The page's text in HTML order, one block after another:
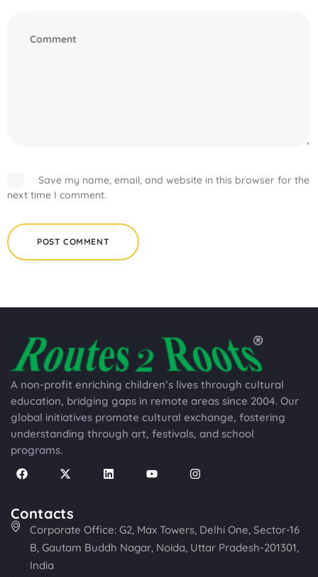
Save my name, email, and website in this browser for the
next time I comment.
A non-profit enriching children’s lives through cultural
education, bridging gaps in remote areas since 2004. Our
global initiatives promote cultural exchange, fostering
understanding through art, festivals, and school
programs.
Contacts
Corporate Office: G2, Max Towers, Delhi One, Sector-16
B, Gautam Buddh Nagar, Noida, Uttar Pradesh-201301,
India